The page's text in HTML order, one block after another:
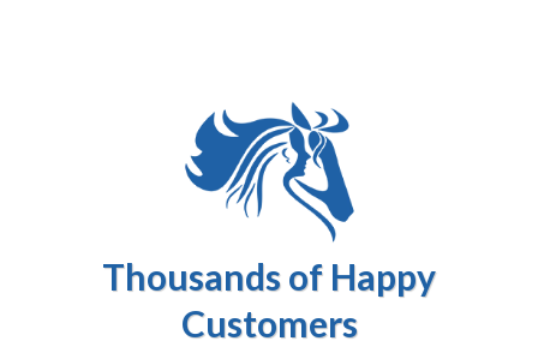
Thousands of Happy
Customers